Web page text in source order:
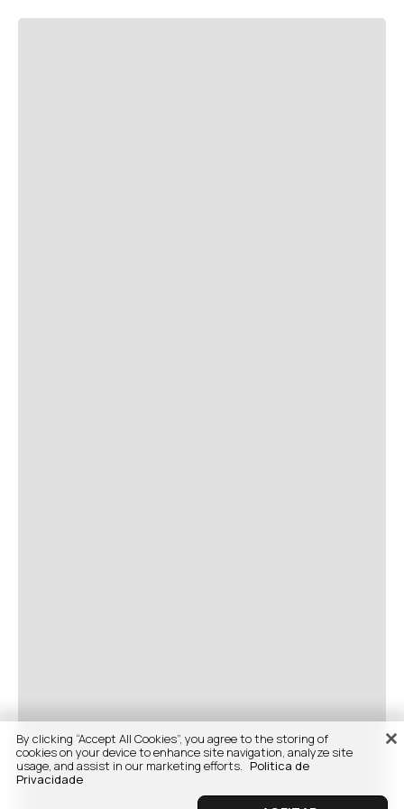
By clicking “Accept All Cookies”, you agree to the storing of
cookies on your device to enhance site navigation, analyze site
usage, and assist in our marketing efforts. Politica de
Privacidade